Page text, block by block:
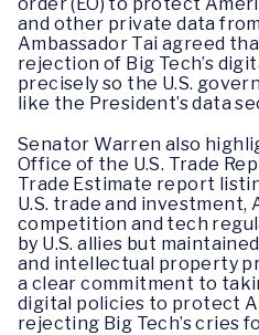
and other private data
Ambassador Tai agreed
rejection of Big Tech’s
precisely so the U.S.
like the President’s data
Senator Warren also
Office of the U.S. Trade
Trade Estimate report
U.S. trade and investment,
competition and tech
by U.S. allies but
and intellectual property
a clear commitment to
digital policies to protect
rejecting Big Tech’s cries